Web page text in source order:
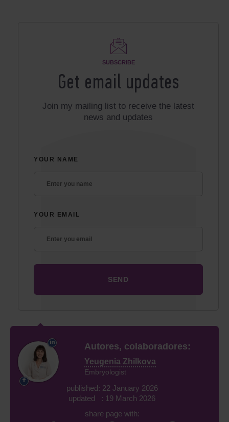
SUBSCRIBE
Get email updates
Join my mailing list to receive the latest
news and updates
YOUR NAME
YOUR EMAIL
Autores, colaboradores:
Yeugenia Zhilkova
Embryologist
published: 22 January 2026
updated : 19 March 2026
share page with: